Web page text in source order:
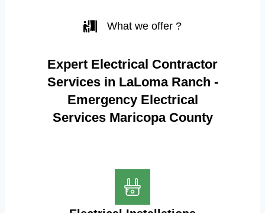
What we offer ?
Expert Electrical Contractor
Services in LaLoma Ranch -
Emergency Electrical
Services Maricopa County